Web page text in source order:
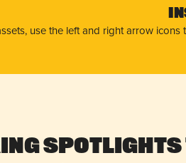
use the left and right arrow
Spotlights